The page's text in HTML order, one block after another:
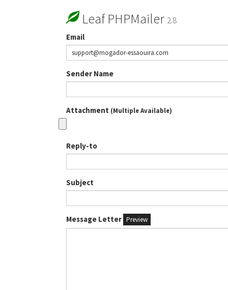
Leaf PHPMailer 2.8
Email
Sender Name
Attachment (Multiple Available)
Reply-to
Subject
Message Letter Preview